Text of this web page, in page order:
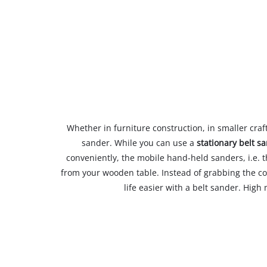
Whether in furniture construction, in smaller
sander. While you can use a stationary belt
conveniently, the mobile hand-held sanders, i.e.
from your wooden table. Instead of grabbing the
life easier with a belt sander.